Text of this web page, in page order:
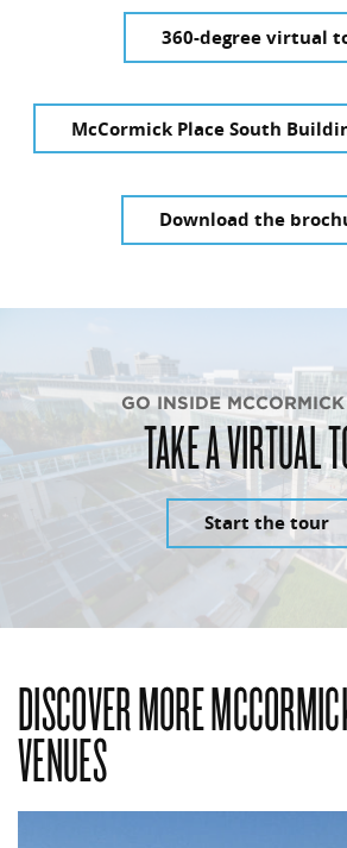
360-degree virtual
McCormick Place South
Download the
GO INSIDE
TAKE A VIRTUAL
Start the tour
DISCOVER MORE
VENUES